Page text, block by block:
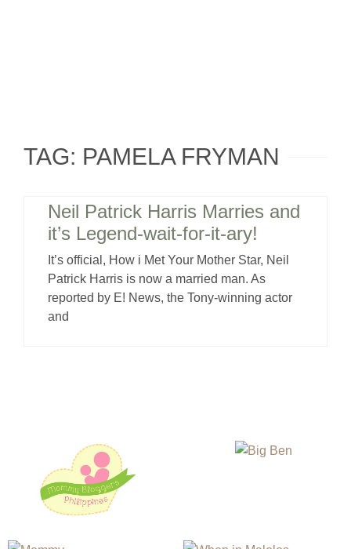
TAG: PAMELA FRYMAN
Neil Patrick Harris Marries and
it’s Legend-wait-for-it-ary!
It’s official, How i Met Your Mother Star, Neil
Patrick Harris is now a married man. As
reported by E! News, the Tony-winning actor
and